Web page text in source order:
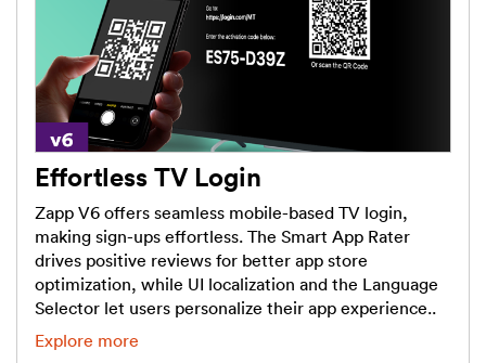
Effortless TV Login
Zapp V6 offers seamless mobile-based TV login,
making sign-ups effortless. The Smart App Rater
drives positive reviews for better app store
optimization, while UI localization and the Language
Selector let users personalize their app experience..
Explore more